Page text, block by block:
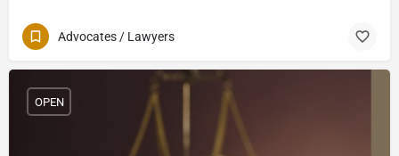
Advocates / Lawyers
OPEN